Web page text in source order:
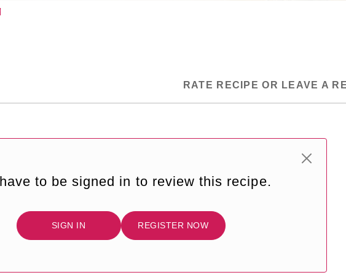
RATE RECIPE OR LEAVE A
to be signed in to review this recipe.
SIGN IN REGISTER NOW